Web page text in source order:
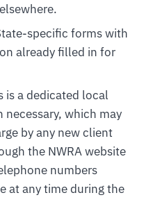
specific forms with
already filled in for
is a dedicated local
which may
by any new client
the NWRA website
numbers
at any time during the